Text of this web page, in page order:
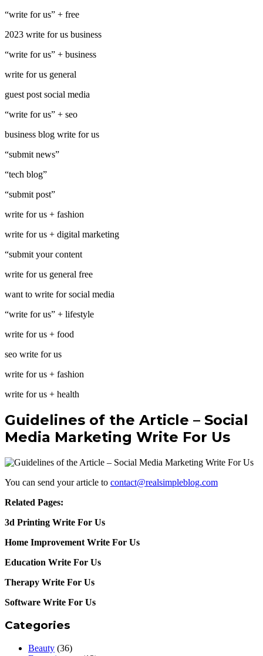
“write for us” + free
2023 write for us business
“write for us” + business
write for us general
guest post social media
“write for us” + seo
business blog write for us
“submit news”
“tech blog”
“submit post”
write for us + fashion
write for us + digital marketing
“submit your content
write for us general free
want to write for social media
“write for us” + lifestyle
write for us + food
seo write for us
write for us + fashion
write for us + health
Guidelines of the Article – Social
Media Marketing Write For Us
You can send your article to contact@realsimpleblog.com
Related Pages:
3d Printing Write For Us
Home Improvement Write For Us
Education Write For Us
Therapy Write For Us
Software Write For Us
Categories
Beauty (36)